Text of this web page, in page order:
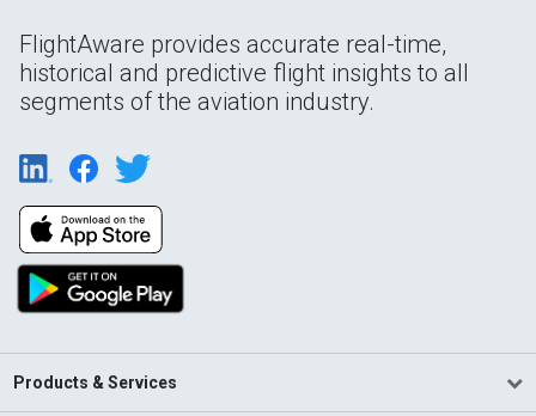
FlightAware provides accurate real-time,
historical and predictive flight insights to all
segments of the aviation industry.
Products & Services